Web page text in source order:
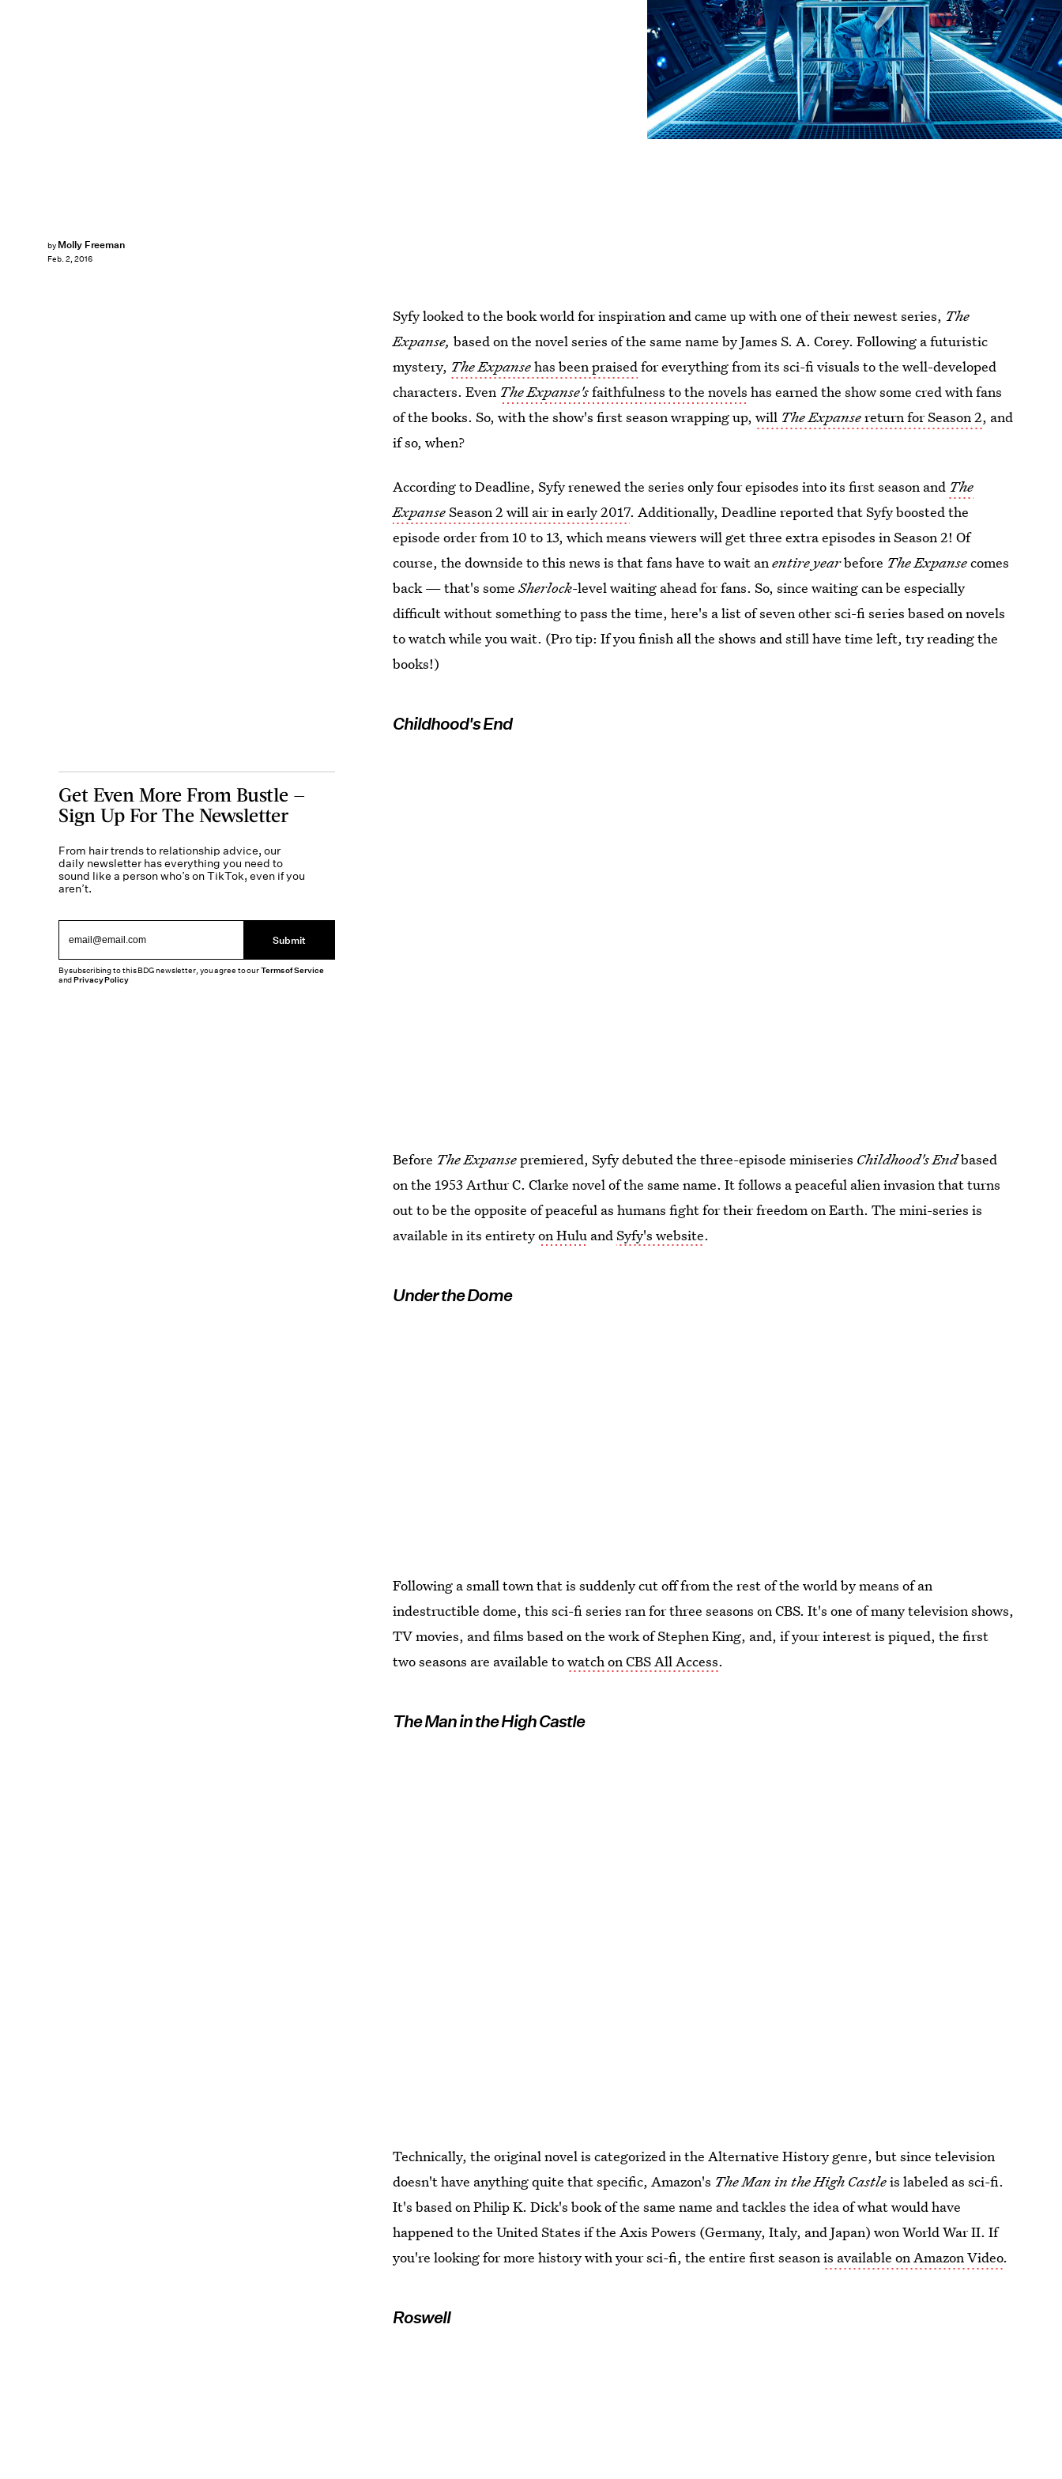
by Molly Freeman
Feb. 2, 2016
Syfy looked to the book world for inspiration and came up with one of their newest series, The
Expanse, based on the novel series of the same name by James S. A. Corey. Following a futuristic
mystery, The Expansehas been praisedfor everything from its sci-fi visuals to the well-developed
characters. Even The Expanse'sfaithfulness to the novels has earned the show some cred with fans
of the books. So, with the show's first season wrapping up,will The Expansereturn for Season 2, and
if so, when?
According to Deadline, Syfy renewed the series only four episodes into its first season and The
ExpanseSeason 2 will air in early 2017. Additionally, Deadline reported that Syfy boosted the
episode order from 10 to 13, which means viewers will get three extra episodes in Season 2! Of
course, the downside to this news is that fans have to wait anentire yearbefore The Expansecomes
back — that's someSherlock-level waiting ahead for fans. So, since waiting can be especially
difficult without something to pass the time, here's a list of seven other sci-fi series based on novels
to watch while you wait. (Pro tip: If you finish all the shows and still have time left, try reading the
books!)
Childhood's End
Before The Expansepremiered, Syfy debuted the three-episode miniseries Childhood's Endbased
on the 1953 Arthur C. Clarke novel of the same name. It follows a peaceful alien invasion that turns
out to be the opposite of peaceful as humans fight for their freedom on Earth. The mini-series is
available in its entiretyon Hulu andSyfy's website.
Under the Dome
Following a small town that is suddenly cut off from the rest of the world by means of an
indestructible dome, this sci-fi series ran for three seasons on CBS. It's one of many television shows,
TV movies, and films based on the work of Stephen King, and, if your interest is piqued, the first
two seasons are available towatch on CBS All Access.
The Man in the High Castle
Technically, the original novel is categorized in the Alternative History genre, but since television
doesn't have anything quite that specific, Amazon's The Man in the High Castleis labeled as sci-fi.
It's based on Philip K. Dick's book of the same name and tackles the idea of what would have
happened to the United States if the Axis Powers (Germany, Italy, and Japan) won World War II. If
you're looking for more history with your sci-fi, the entire first seasonis available on Amazon Video.
Roswell
Get Even More From Bustle —
Sign Up For The Newsletter
From hair trends to relationship advice, our
daily newsletter has everything you need to
sound like a person who’s on TikTok, even if you
aren’t.
Submit
By subscribing to this BDG newsletter, you agree to ourTerms of Service
andPrivacy Policy